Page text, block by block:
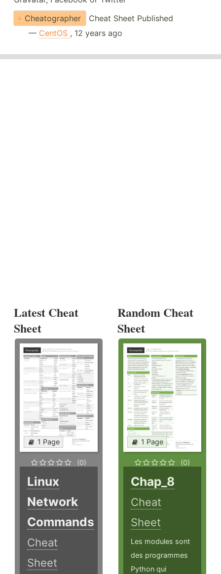
Cheatographer
Cheat Sheet Published
— CentOS , 12 years ago
Latest Cheat
Sheet
1 Page
(0)
Linux
Network
Commands
Cheat
Sheet
Random Cheat
Sheet
1 Page
(0)
Chap_8
Cheat
Sheet
Les modules sont
des programmes
Python qui